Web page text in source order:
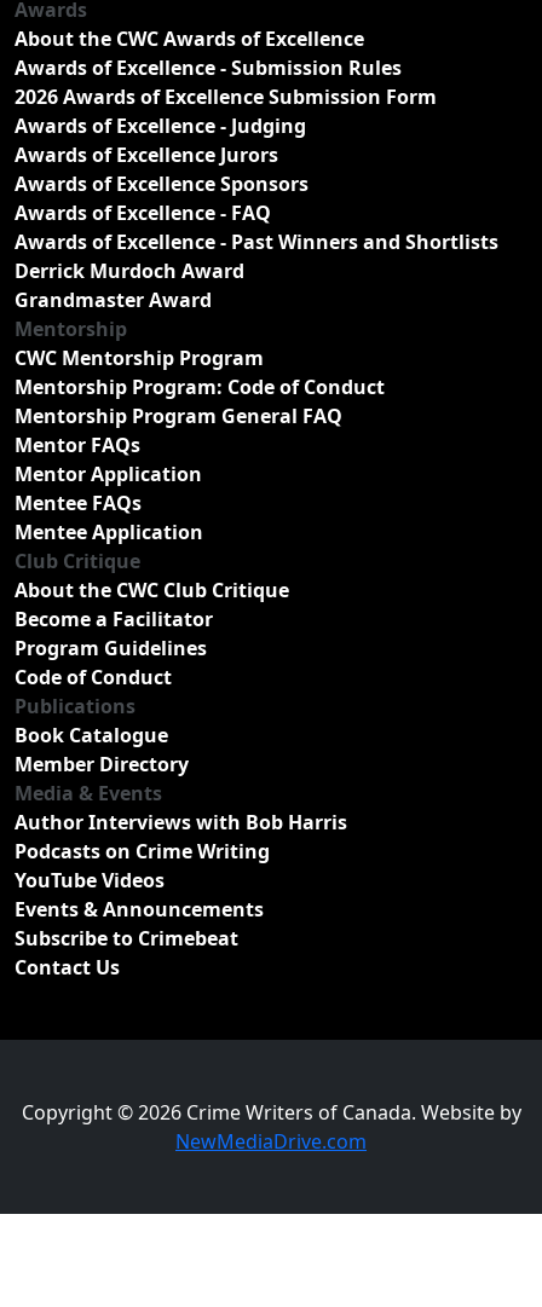
Awards
About the CWC Awards of Excellence
Awards of Excellence - Submission Rules
2026 Awards of Excellence Submission Form
Awards of Excellence - Judging
Awards of Excellence Jurors
Awards of Excellence Sponsors
Awards of Excellence - FAQ
Awards of Excellence - Past Winners and Shortlists
Derrick Murdoch Award
Grandmaster Award
Mentorship
CWC Mentorship Program
Mentorship Program: Code of Conduct
Mentorship Program General FAQ
Mentor FAQs
Mentor Application
Mentee FAQs
Mentee Application
Club Critique
About the CWC Club Critique
Become a Facilitator
Program Guidelines
Code of Conduct
Publications
Book Catalogue
Member Directory
Media & Events
Author Interviews with Bob Harris
Podcasts on Crime Writing
YouTube Videos
Events & Announcements
Subscribe to Crimebeat
Contact Us
Copyright © 2026 Crime Writers of Canada. Website by
NewMediaDrive.com